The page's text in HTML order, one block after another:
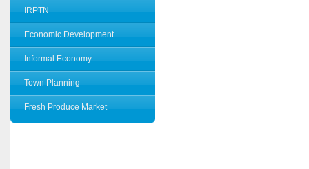
IRPTN
Economic Development
Informal Economy
Town Planning
Fresh Produce Market